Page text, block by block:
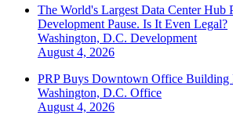
The World's Largest Data Center Hub
Development Pause. Is It Even Legal?
Washington, D.C. Development
August 4, 2026
PRP Buys Downtown Office Building
Washington, D.C. Office
August 4, 2026